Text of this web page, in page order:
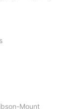
Mount